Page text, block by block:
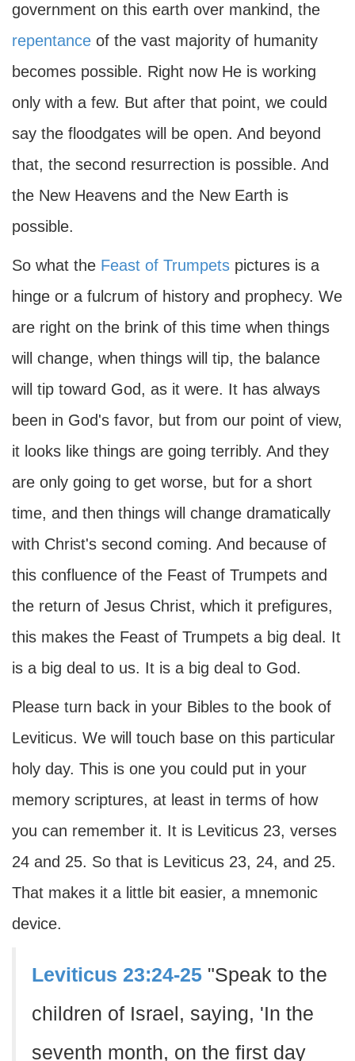
government on this earth over mankind, the
repentance of the vast majority of humanity
becomes possible. Right now He is working
only with a few. But after that point, we could
say the floodgates will be open. And beyond
that, the second resurrection is possible. And
the New Heavens and the New Earth is
possible.
So what the Feast of Trumpets pictures is a
hinge or a fulcrum of history and prophecy. We
are right on the brink of this time when things
will change, when things will tip, the balance
will tip toward God, as it were. It has always
been in God's favor, but from our point of view,
it looks like things are going terribly. And they
are only going to get worse, but for a short
time, and then things will change dramatically
with Christ's second coming. And because of
this confluence of the Feast of Trumpets and
the return of Jesus Christ, which it prefigures,
this makes the Feast of Trumpets a big deal. It
is a big deal to us. It is a big deal to God.
Please turn back in your Bibles to the book of
Leviticus. We will touch base on this particular
holy day. This is one you could put in your
memory scriptures, at least in terms of how
you can remember it. It is Leviticus 23, verses
24 and 25. So that is Leviticus 23, 24, and 25.
That makes it a little bit easier, a mnemonic
device.
Leviticus 23:24-25 "Speak to the
children of Israel, saying, 'In the
seventh month, on the first day